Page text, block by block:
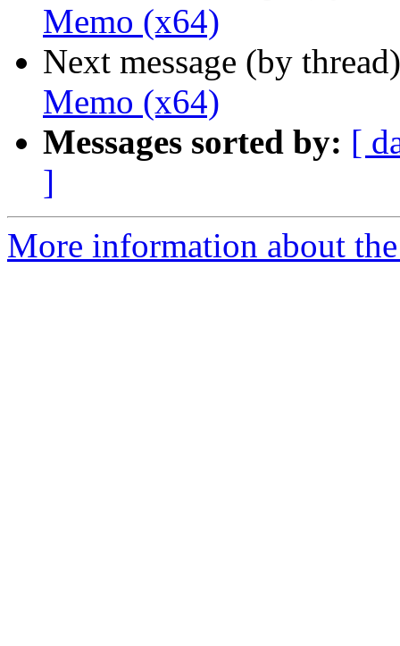
Memo (x64)
Next message (by
Memo (x64)
Messages sorted by: [
]
More information about